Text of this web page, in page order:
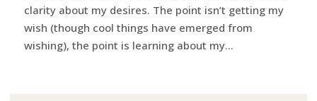
clarity about my desires. The point isn’t getting my
wish (though cool things have emerged from
wishing), the point is learning about my...